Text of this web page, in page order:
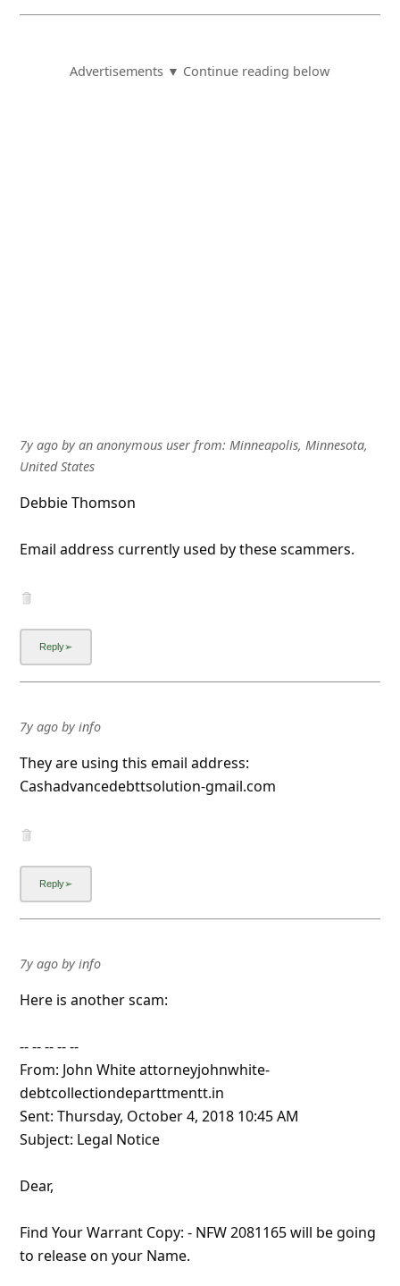
Advertisements ▼ Continue reading below
7y agoby an anonymous userfrom: Minneapolis, Minnesota,
United States
Debbie Thomson
Email address currently used by these scammers.
7y agoby info
They are using this email address:
Cashadvancedebttsolution-gmail.com
7y agoby info
Here is another scam:
-- -- -- -- --
From: John White attorneyjohnwhite-
debtcollectiondeparttmentt.in
Sent: Thursday, October 4, 2018 10:45 AM
Subject: Legal Notice
Dear,
Find Your Warrant Copy: - NFW 2081165 will be going
to release on your Name.